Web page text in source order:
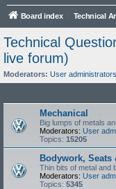
Board index Technical
Technical
live forum)
Moderators: User administrators
Mechanical
Big lumps of metals
Moderators: User
Topics: 15205
Bodywork, Seats
Thin bits of metal and
Moderators: User
Topics: 5345